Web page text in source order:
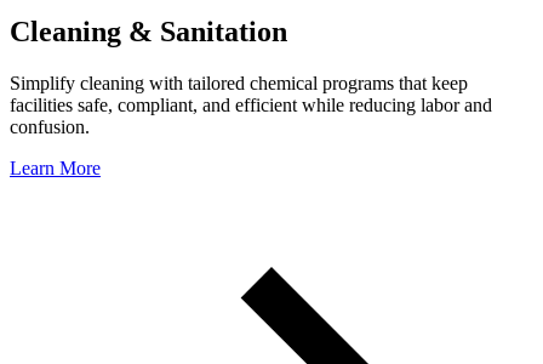
Cleaning & Sanitation
Simplify cleaning with tailored chemical programs that keep
facilities safe, compliant, and efficient while reducing labor and
confusion.
Learn More